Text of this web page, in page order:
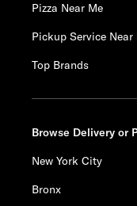
Pizza Near Me
Pickup Service Near
Top Brands
Browse Delivery or
New York City
Bronx